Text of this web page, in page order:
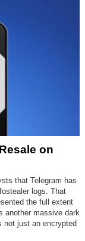
on
that Telegram has
logs. That
the full extent
another massive dark
not just an encrypted